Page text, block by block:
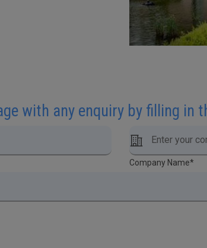
with any enquiry by filling in
Company Name*